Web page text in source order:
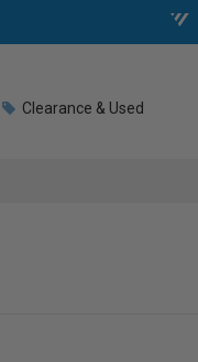
Clearance & Used